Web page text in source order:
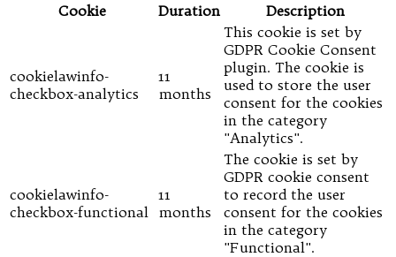
Cookie
Duration Description
cookielawinfo-
checkbox-analytics
11
months
This cookie is set by
GDPR Cookie Consent
plugin. The cookie is
used to store the user
consent for the cookies
in the category
"Analytics".
cookielawinfo-
checkbox-functional
11
months
The cookie is set by
GDPR cookie consent
to record the user
consent for the cookies
in the category
"Functional".